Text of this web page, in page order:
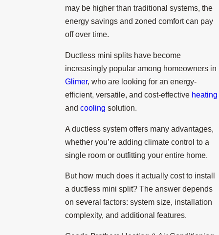
may be higher than traditional systems, the
energy savings and zoned comfort can pay
off over time.
Ductless mini splits have become
increasingly popular among homeowners in
Glimer, who are looking for an energy-
efficient, versatile, and cost-effective heating
andcooling solution.
A ductless system offers many advantages,
whether you’re adding climate control to a
single room or outfitting your entire home.
But how much does it actually cost to install
a ductless mini split? The answer depends
on several factors: system size, installation
complexity, and additional features.